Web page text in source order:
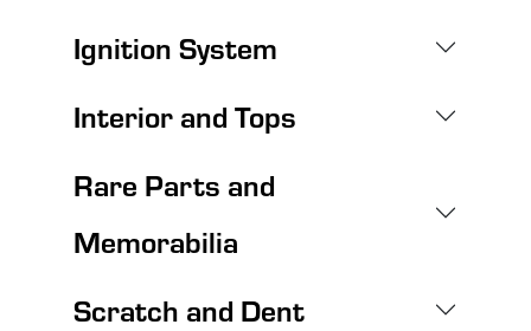
Ignition System
Interior and Tops
Rare Parts and
Memorabilia
Scratch and Dent